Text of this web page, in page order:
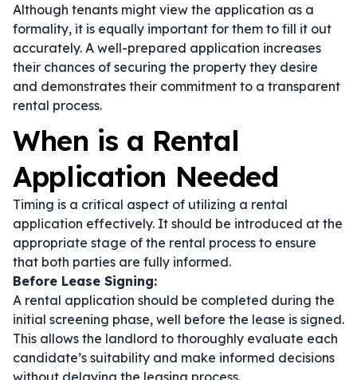
Although tenants might view the application as a
formality, it is equally important for them to fill it out
accurately. A well-prepared application increases
their chances of securing the property they desire
and demonstrates their commitment to a transparent
rental process.
When is a Rental
Application Needed
Timing is a critical aspect of utilizing a rental
application effectively. It should be introduced at the
appropriate stage of the rental process to ensure
that both parties are fully informed.
Before Lease Signing:
A rental application should be completed during the
initial screening phase, well before the lease is signed.
This allows the landlord to thoroughly evaluate each
candidate’s suitability and make informed decisions
without delaying the leasing process.